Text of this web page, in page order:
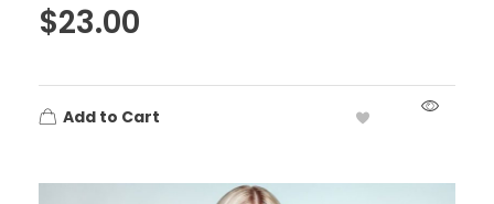
$23.00
Add to Cart